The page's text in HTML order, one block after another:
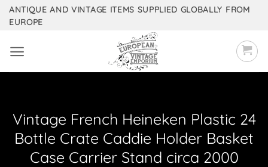
SkipANTIQUE AND VINTAGE ITEMS SUPPLIED GLOBALLY FROM
EUROPE
Vintage French Heineken Plastic 24
Bottle Crate Caddie Holder Basket
Case Carrier Stand circa 2000